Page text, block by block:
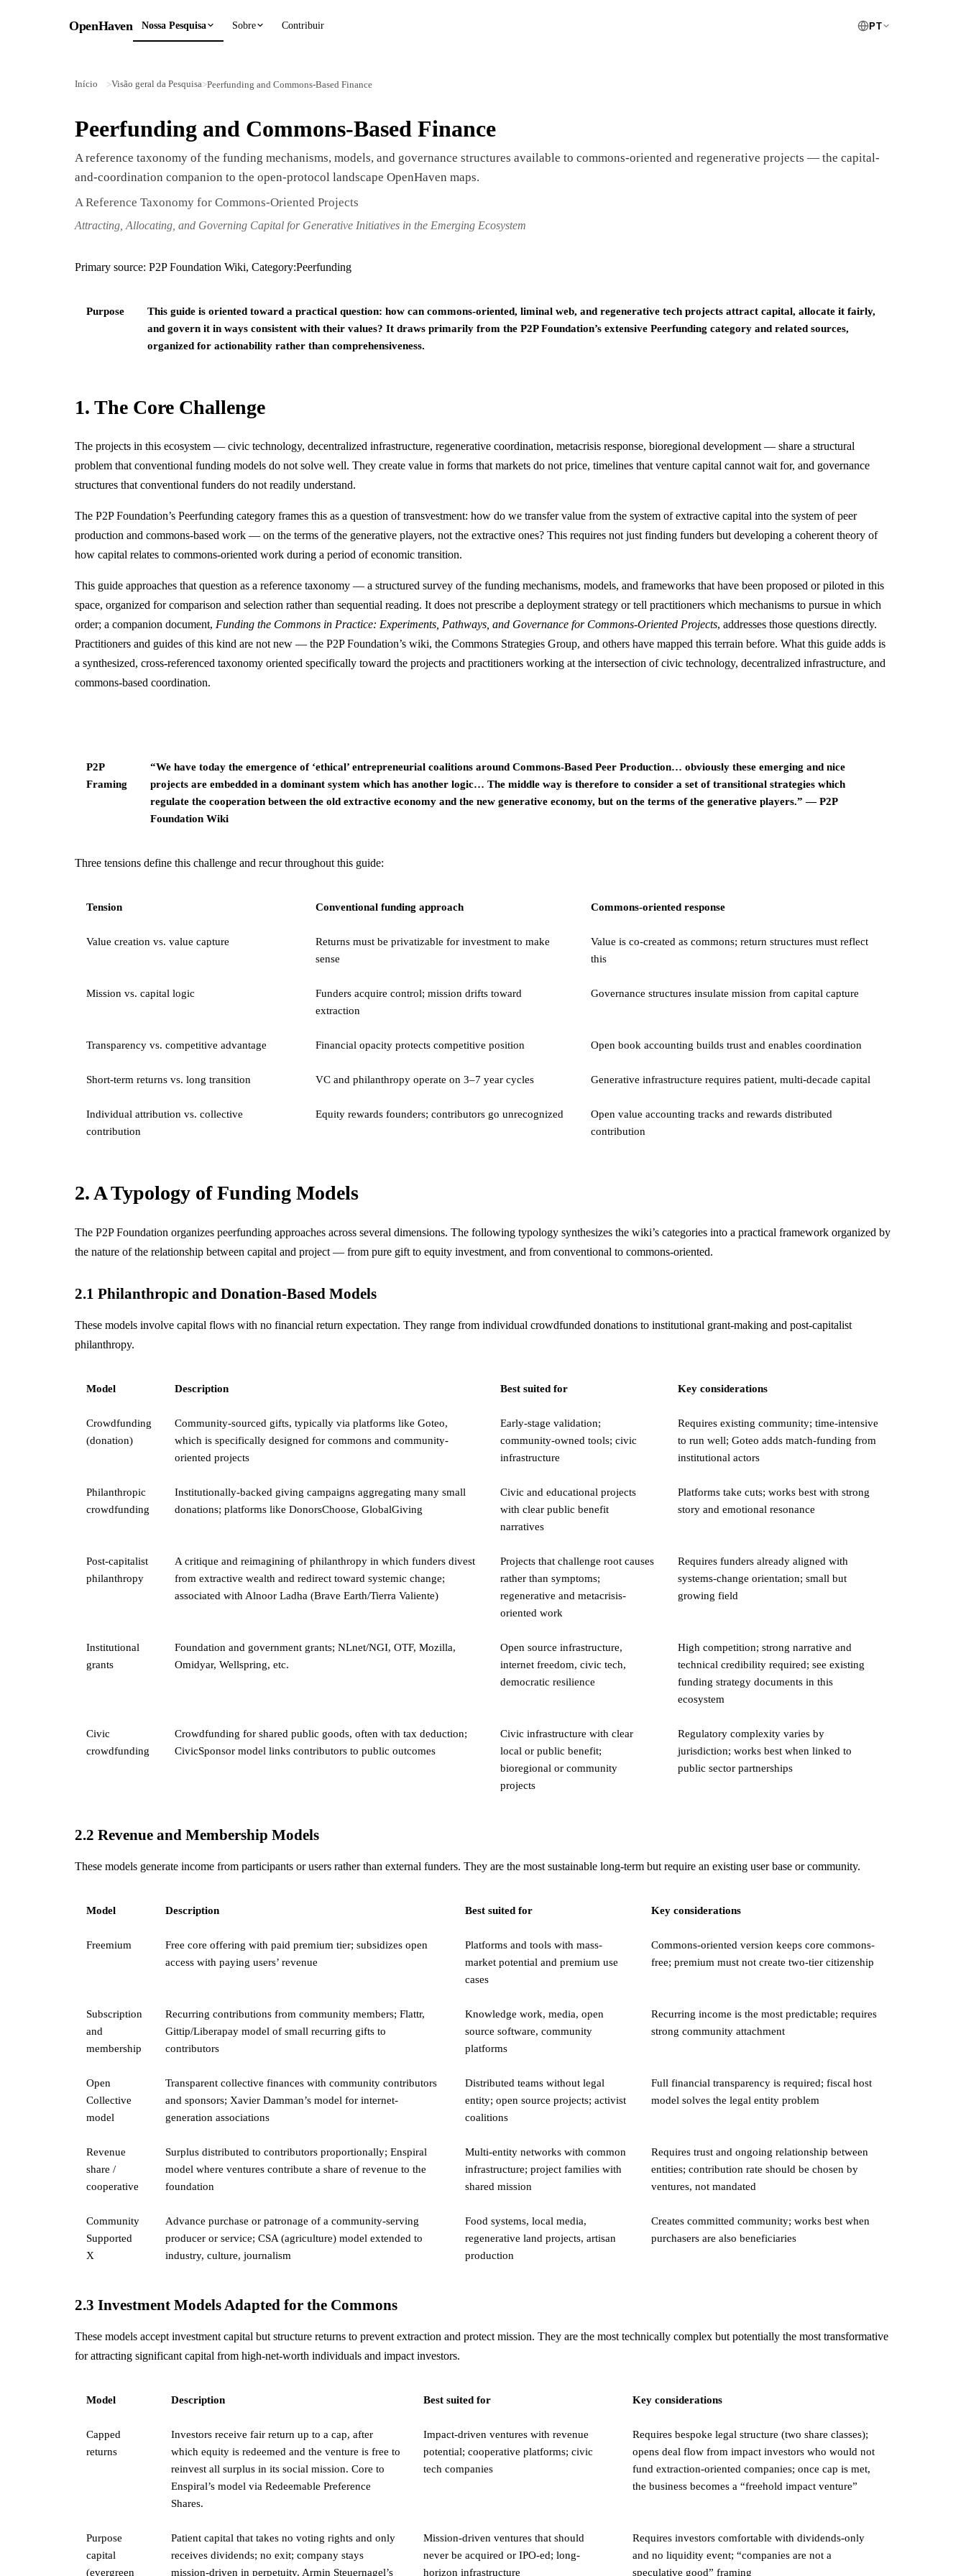
OpenHaven Nossa Pesquisa Sobre Contribuir PT
Início >Visão geral da Pesquisa>Peerfunding and Commons-Based Finance
Peerfunding and Commons-Based Finance
A reference taxonomy of the funding mechanisms, models, and governance structures available to commons-oriented and regenerative projects — the capital-
and-coordination companion to the open-protocol landscape OpenHaven maps.
A Reference Taxonomy for Commons-Oriented Projects
Attracting, Allocating, and Governing Capital for Generative Initiatives in the Emerging Ecosystem
Primary source: P2P Foundation Wiki, Category:Peerfunding
Purpose
This guide is oriented toward a practical question: how can commons-oriented, liminal web, and regenerative tech projects attract capital, allocate it fairly,
and govern it in ways consistent with their values? It draws primarily from the P2P Foundation’s extensive Peerfunding category and related sources,
organized for actionability rather than comprehensiveness.
1. The Core Challenge
The projects in this ecosystem — civic technology, decentralized infrastructure, regenerative coordination, metacrisis response, bioregional development — share a structural
problem that conventional funding models do not solve well. They create value in forms that markets do not price, timelines that venture capital cannot wait for, and governance
structures that conventional funders do not readily understand.
The P2P Foundation’s Peerfunding category frames this as a question of transvestment: how do we transfer value from the system of extractive capital into the system of peer
production and commons-based work — on the terms of the generative players, not the extractive ones? This requires not just finding funders but developing a coherent theory of
how capital relates to commons-oriented work during a period of economic transition.
This guide approaches that question as a reference taxonomy — a structured survey of the funding mechanisms, models, and frameworks that have been proposed or piloted in this
space, organized for comparison and selection rather than sequential reading. It does not prescribe a deployment strategy or tell practitioners which mechanisms to pursue in which
order; a companion document, Funding the Commons in Practice: Experiments, Pathways, and Governance for Commons-Oriented Projects, addresses those questions directly.
Practitioners and guides of this kind are not new — the P2P Foundation’s wiki, the Commons Strategies Group, and others have mapped this terrain before. What this guide adds is
a synthesized, cross-referenced taxonomy oriented specifically toward the projects and practitioners working at the intersection of civic technology, decentralized infrastructure, and
commons-based coordination.
P2P
Framing
“We have today the emergence of ‘ethical’ entrepreneurial coalitions around Commons-Based Peer Production… obviously these emerging and nice
projects are embedded in a dominant system which has another logic… The middle way is therefore to consider a set of transitional strategies which
regulate the cooperation between the old extractive economy and the new generative economy, but on the terms of the generative players.” — P2P
Foundation Wiki
Three tensions define this challenge and recur throughout this guide:
Tension Conventional funding approach Commons-oriented response
Value creation vs. value capture
Returns must be privatizable for investment to make
sense
Value is co-created as commons; return structures must reflect
this
Mission vs. capital logic
Funders acquire control; mission drifts toward
extraction
Governance structures insulate mission from capital capture
Transparency vs. competitive advantage Financial opacity protects competitive position Open book accounting builds trust and enables coordination
Short-term returns vs. long transition VC and philanthropy operate on 3–7 year cycles Generative infrastructure requires patient, multi-decade capital
Individual attribution vs. collective
contribution
Equity rewards founders; contributors go unrecognized
Open value accounting tracks and rewards distributed
contribution
2. A Typology of Funding Models
The P2P Foundation organizes peerfunding approaches across several dimensions. The following typology synthesizes the wiki’s categories into a practical framework organized by
the nature of the relationship between capital and project — from pure gift to equity investment, and from conventional to commons-oriented.
2.1 Philanthropic and Donation-Based Models
These models involve capital flows with no financial return expectation. They range from individual crowdfunded donations to institutional grant-making and post-capitalist
philanthropy.
Model Description Best suited for Key considerations
Crowdfunding
(donation)
Community-sourced gifts, typically via platforms like Goteo,
which is specifically designed for commons and community-
oriented projects
Early-stage validation;
community-owned tools; civic
infrastructure
Requires existing community; time-intensive
to run well; Goteo adds match-funding from
institutional actors
Philanthropic
crowdfunding
Institutionally-backed giving campaigns aggregating many small
donations; platforms like DonorsChoose, GlobalGiving
Civic and educational projects
with clear public benefit
narratives
Platforms take cuts; works best with strong
story and emotional resonance
Post-capitalist
philanthropy
A critique and reimagining of philanthropy in which funders divest
from extractive wealth and redirect toward systemic change;
associated with Alnoor Ladha (Brave Earth/Tierra Valiente)
Projects that challenge root causes
rather than symptoms;
regenerative and metacrisis-
oriented work
Requires funders already aligned with
systems-change orientation; small but
growing field
Institutional
grants
Foundation and government grants; NLnet/NGI, OTF, Mozilla,
Omidyar, Wellspring, etc.
Open source infrastructure,
internet freedom, civic tech,
democratic resilience
High competition; strong narrative and
technical credibility required; see existing
funding strategy documents in this
ecosystem
Civic
crowdfunding
Crowdfunding for shared public goods, often with tax deduction;
CivicSponsor model links contributors to public outcomes
Civic infrastructure with clear
local or public benefit;
bioregional or community
projects
Regulatory complexity varies by
jurisdiction; works best when linked to
public sector partnerships
2.2 Revenue and Membership Models
These models generate income from participants or users rather than external funders. They are the most sustainable long-term but require an existing user base or community.
Model Description Best suited for Key considerations
Freemium
Free core offering with paid premium tier; subsidizes open
access with paying users’ revenue
Platforms and tools with mass-
market potential and premium use
cases
Commons-oriented version keeps core commons-
free; premium must not create two-tier citizenship
Subscription
and
membership
Recurring contributions from community members; Flattr,
Gittip/Liberapay model of small recurring gifts to
contributors
Knowledge work, media, open
source software, community
platforms
Recurring income is the most predictable; requires
strong community attachment
Open
Collective
model
Transparent collective finances with community contributors
and sponsors; Xavier Damman’s model for internet-
generation associations
Distributed teams without legal
entity; open source projects; activist
coalitions
Full financial transparency is required; fiscal host
model solves the legal entity problem
Revenue
share /
cooperative
Surplus distributed to contributors proportionally; Enspiral
model where ventures contribute a share of revenue to the
foundation
Multi-entity networks with common
infrastructure; project families with
shared mission
Requires trust and ongoing relationship between
entities; contribution rate should be chosen by
ventures, not mandated
Community
Supported
X
Advance purchase or patronage of a community-serving
producer or service; CSA (agriculture) model extended to
industry, culture, journalism
Food systems, local media,
regenerative land projects, artisan
production
Creates committed community; works best when
purchasers are also beneficiaries
2.3 Investment Models Adapted for the Commons
These models accept investment capital but structure returns to prevent extraction and protect mission. They are the most technically complex but potentially the most transformative
for attracting significant capital from high-net-worth individuals and impact investors.
Model Description Best suited for Key considerations
Capped
returns
Investors receive fair return up to a cap, after
which equity is redeemed and the venture is free to
reinvest all surplus in its social mission. Core to
Enspiral’s model via Redeemable Preference
Shares.
Impact-driven ventures with revenue
potential; cooperative platforms; civic
tech companies
Requires bespoke legal structure (two share classes);
opens deal flow from impact investors who would not
fund extraction-oriented companies; once cap is met,
the business becomes a “freehold impact venture”
Purpose
capital
(evergreen
Patient capital that takes no voting rights and only
receives dividends; no exit; company stays
mission-driven in perpetuity. Armin Steuernagel’s
Mission-driven ventures that should
never be acquired or IPO-ed; long-
horizon infrastructure
Requires investors comfortable with dividends-only
and no liquidity event; “companies are not a
speculative good” framing